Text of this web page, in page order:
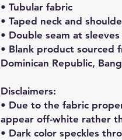
• Tubular fabric
• Taped neck and
• Double seam at
• Blank product sourced
Dominican Republic,
Disclaimers:
• Due to the fabric
appear off-white rather
• Dark color speckles